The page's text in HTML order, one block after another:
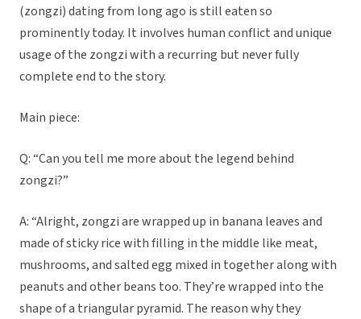
(zongzi) dating from long ago is still eaten so
prominently today. It involves human conflict and unique
usage of the zongzi with a recurring but never fully
complete end to the story.
Main piece:
Q: “Can you tell me more about the legend behind
zongzi?”
A: “Alright, zongzi are wrapped up in banana leaves and
made of sticky rice with filling in the middle like meat,
mushrooms, and salted egg mixed in together along with
peanuts and other beans too. They’re wrapped into the
shape of a triangular pyramid. The reason why they